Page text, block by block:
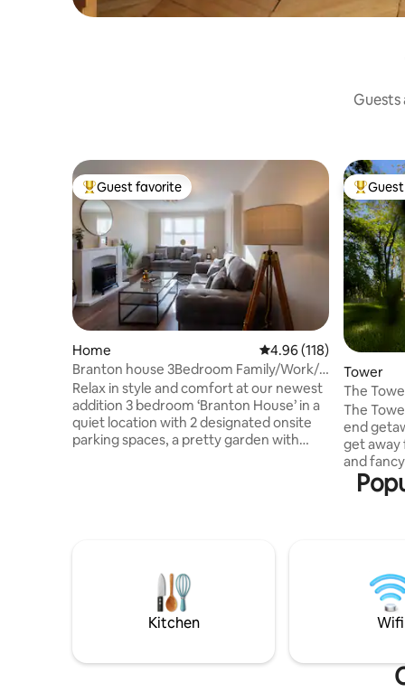
Guests
Top guest favorite
Guest favorite
Home 4.96 out of 5 average
4.96 (118)
Branton house 3Bedroom Family/Work/5
mins to YWP
Relax in style and comfort at our newest
addition 3 bedroom ‘Branton House’ in a
quiet location with 2 designated onsite
parking spaces, a pretty garden with
Branton with 2 fantastic pubs, YWP less
than 2 miles away & much more!
Top
Tower
The
The
end
get away
and fancy
Tower
use as
featured
Grand Designs.
stays.
Kitchen Wifi